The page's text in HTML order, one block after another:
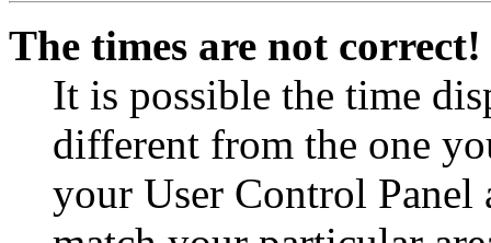
The times are not correct!
It is possible the time
different from the one
your User Control Panel